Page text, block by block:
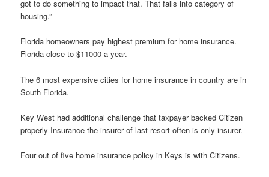
got to do something to impact that. That falls into category of
housing.”
Florida homeowners pay highest premium for home insurance.
Florida close to $11000 a year.
The 6 most expensive cities for home insurance in country are in
South Florida.
Key West had additional challenge that taxpayer backed Citizen
properly Insurance the insurer of last resort often is only insurer.
Four out of five home insurance policy in Keys is with Citizens.